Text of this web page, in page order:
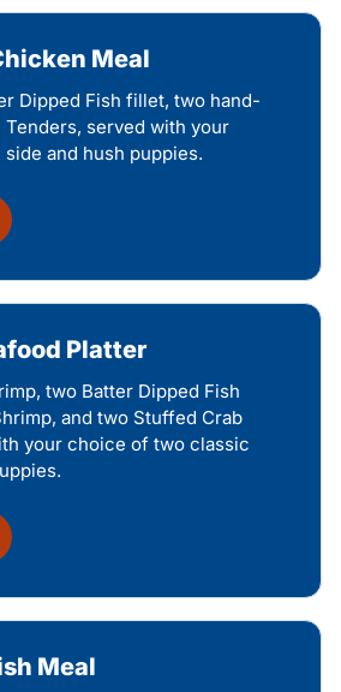
Meal
Dipped Fish fillet, two hand-
Tenders, served with your
and hush puppies.
Platter
two Batter Dipped Fish
and two Stuffed Crab
your choice of two classic
Meal